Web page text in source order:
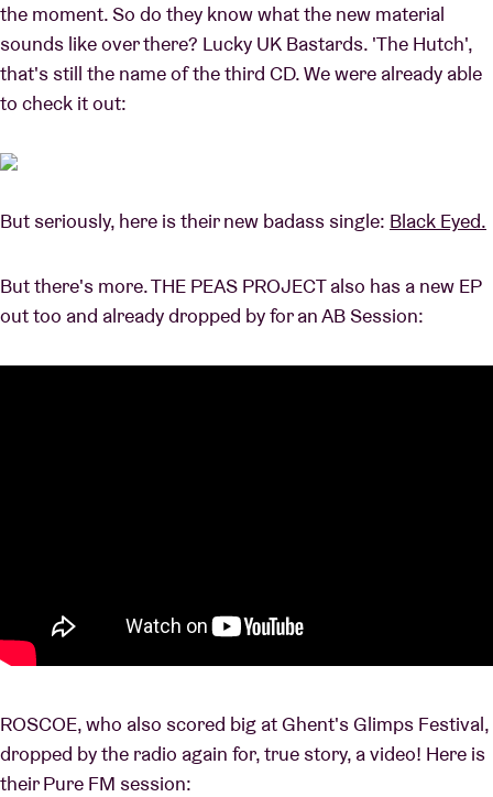
BRDCST
ABtv
About AB
Contact
the moment. So do they know what the new material
sounds like over there? Lucky UK Bastards. 'The Hutch',
that's still the name of the third CD. We were already able
to check it out:
But seriously, here is their new badass single: Black Eyed.
But there's more. THE PEAS PROJECT also has a new EP
out too and already dropped by for an AB Session:
ROSCOE, who also scored big at Ghent's Glimps Festival,
dropped by the radio again for, true story, a video! Here is
their Pure FM session: